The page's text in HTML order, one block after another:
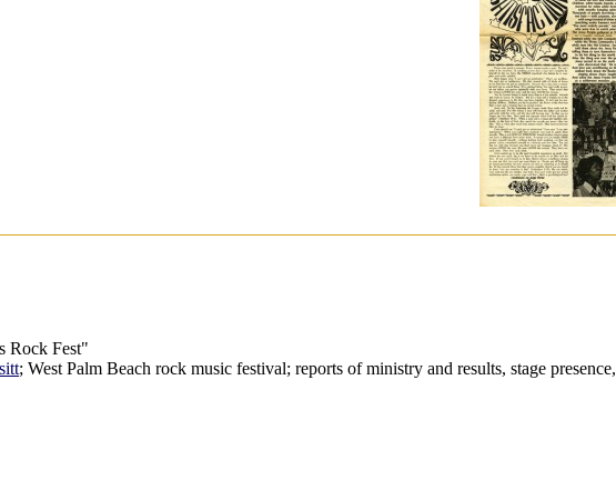
Rock Fest"
; West Palm Beach rock music festival; reports of ministry and results, stage presence,